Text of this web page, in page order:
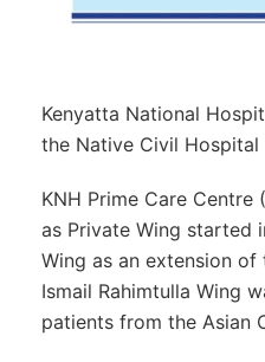
Kenyatta National
the Native Civil Hospital
KNH Prime Care
as Private Wing started
Wing as an extension
Ismail Rahimtulla Wing
patients from the Asian